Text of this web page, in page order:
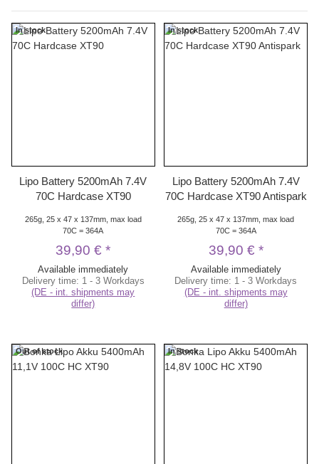
In stock
Lipo Battery 5200mAh 7.4V
70C Hardcase XT90
265g, 25 x 47 x 137mm, max load
70C = 364A
39,90 €*
Available immediately
Delivery time: 1 - 3 Workdays
(DE - int. shipments may
differ)
In stock
Lipo Battery 5200mAh 7.4V
70C Hardcase XT90 Antispark
265g, 25 x 47 x 137mm, max load
70C = 364A
39,90 € *
Available immediately
Delivery time: 1 - 3 Workdays
(DE - int. shipments may
differ)
Out of stock In stock